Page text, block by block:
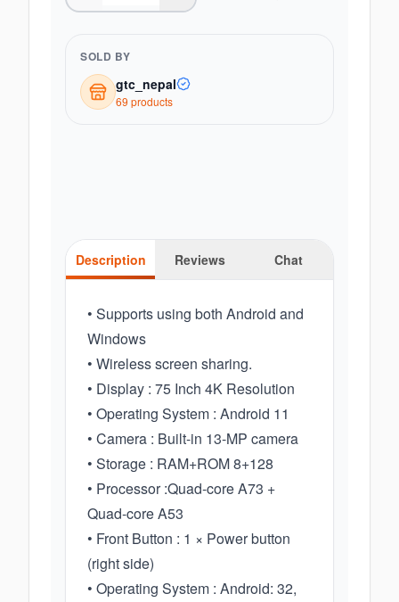
SOLD BY
gtc_nepal
69 products
Description Reviews Chat
• Supports using both Android and
Windows
• Wireless screen sharing.
• Display : 75 Inch 4K Resolution
• Operating System : Android 11
• Camera : Built-in 13-MP camera
• Storage : RAM+ROM 8+128
• Processor :Quad-core A73 +
Quad-core A53
• Front Button : 1 × Power button
(right side)
• Operating System : Android: 32,